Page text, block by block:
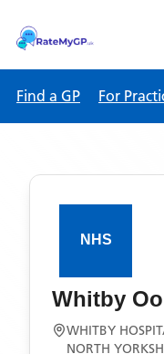
Find a GP For
Whitby
WHITBY
NORTH